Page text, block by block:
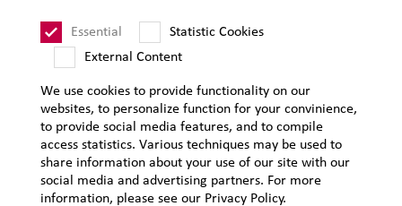
Essential
Statistic Cookies
External Content
We use cookies to provide functionality on our
websites, to personalize function for your convinience,
to provide social media features, and to compile
access statistics. Various techniques may be used to
share information about your use of our site with our
social media and advertising partners. For more
information, please see our Privacy Policy.